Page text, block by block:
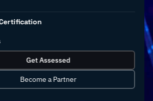
Get Assessed
Become a Partner
like manufacturing are
growth amidst continued
improving and ongoing digital
will arise in 2023 that